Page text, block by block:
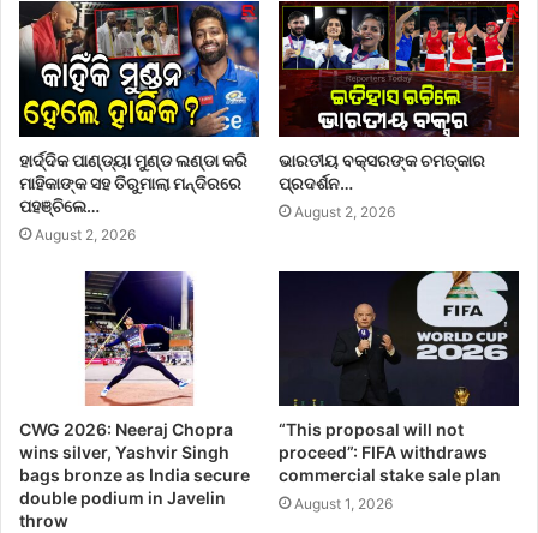
ହାର୍ଦ୍ଦିକ ପାଣ୍ଡ୍ୟା ମୁଣ୍ଡ ଲଣ୍ଡା କରି
ମାହିକାଙ୍କ ସହ ତିରୁମାଲା ମନ୍ଦିରରେ
ପହଞ୍ଚିଲେ…
August 2, 2026
ଭାରତୀୟ ବକ୍ସରଙ୍କ ଚମତ୍କାର
ପ୍ରଦର୍ଶନ…
August 2, 2026
CWG 2026: Neeraj Chopra
wins silver, Yashvir Singh
bags bronze as India secure
double podium in Javelin
throw
“This proposal will not
proceed”: FIFA withdraws
commercial stake sale plan
August 1, 2026